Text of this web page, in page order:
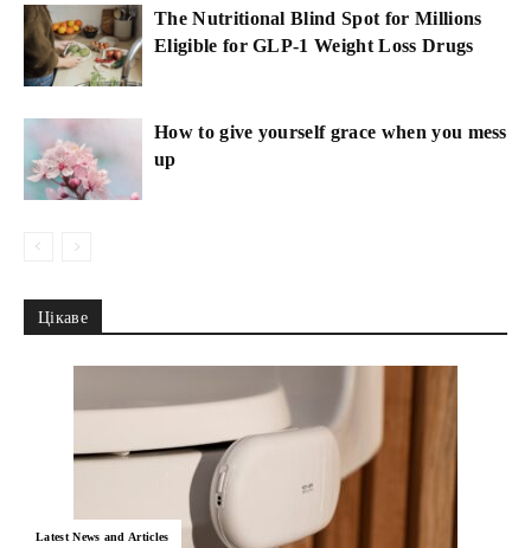
The Nutritional Blind Spot for Millions
Eligible for GLP-1 Weight Loss Drugs
How to give yourself grace when you mess
up
Цікаве
Latest News and Articles